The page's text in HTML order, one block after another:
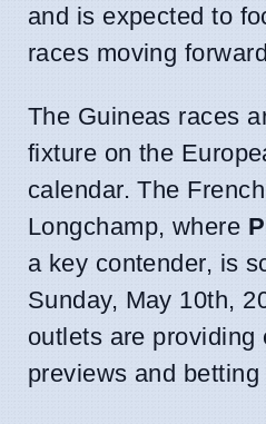
and is expected to
races moving
The Guineas races
fixture on the
calendar. The
Longchamp, where
a key contender, is
Sunday, May 10th,
outlets are providing
previews and